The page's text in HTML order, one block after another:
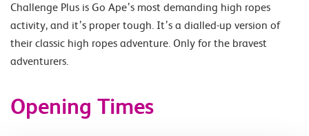
Challenge Plus is Go Ape’s most demanding high ropes
activity, and it’s proper tough. It’s a dialled-up version of
their classic high ropes adventure. Only for the bravest
adventurers.
Opening Times